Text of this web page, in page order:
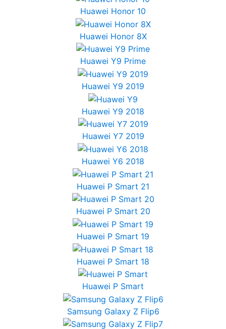
Huawei Honor 10
Huawei Honor 8X
Huawei Y9 Prime
Huawei Y9 2019
Huawei Y9 2018
Huawei Y7 2019
Huawei Y6 2018
Huawei P Smart 21
Huawei P Smart 20
Huawei P Smart 19
Huawei P Smart 18
Huawei P Smart
Samsung Galaxy Z Flip6